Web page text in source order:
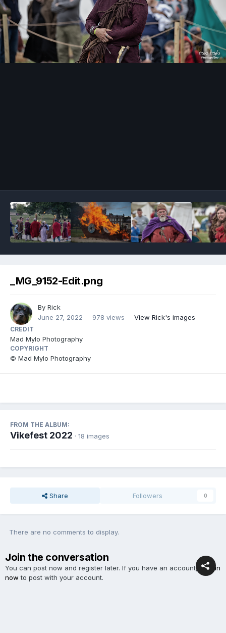
_MG_9152-Edit.png
By Rick
June 27, 2022
978 views View Rick's images
CREDIT
Mad Mylo Photography
COPYRIGHT
© Mad Mylo Photography
FROM THE ALBUM:
Vikefest 2022 · 18 images
Share Followers 0
There are no comments to display.
Join the conversation
You can post now and register later. If you have an account, sign in
now to post with your account.